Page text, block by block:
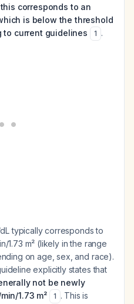
corresponds to an
is below the threshold
current guidelines
1 .
typically corresponds to
1.73 m² (likely in the range
on age, sex, and race).
explicitly states that
not be newly
1.73 m²
1 . This is